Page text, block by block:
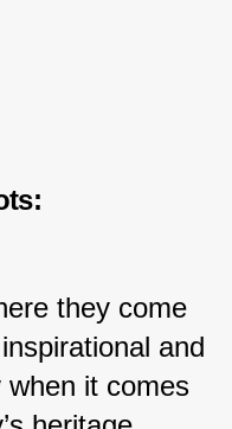
they come
and
when it comes